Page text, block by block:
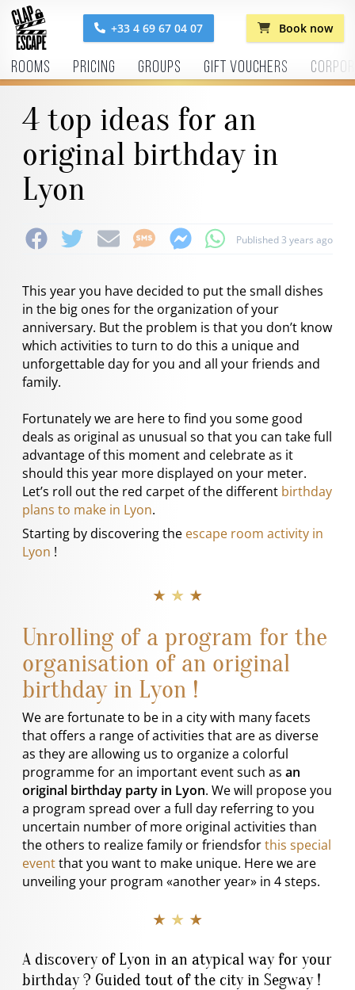
+33 4 69 67 04 07 Book now
Rooms Pricing Groups Gift vouchers
4 top ideas for an
original birthday in
Lyon
Published 3 years ago
This year you have decided to put the small dishes
in the big ones for the organization of your
anniversary. But the problem is that you don’t know
which activities to turn to do this a unique and
unforgettable day for you and all your friends and
family.
Fortunately we are here to find you some good
deals as original as unusual so that you can take full
advantage of this moment and celebrate as it
should this year more displayed on your meter.
Let’s roll out the red carpet of the different birthday
plans to make in Lyon.
Starting by discovering the escape room activity in
Lyon !
★ ★ ★
Unrolling of a program for the
organisation of an original
birthday in Lyon !
We are fortunate to be in a city with many facets
that offers a range of activities that are as diverse
as they are allowing us to organize a colorful
programme for an important event such as an
original birthday party in Lyon. We will propose you
a program spread over a full day referring to you
uncertain number of more original activities than
the others to realize family or friendsforthis special
eventthat you want to make unique. Here we are
unveiling your program «another year» in 4 steps.
★ ★ ★
A discovery of Lyon in an atypical way for your
birthday ? Guided tout of the city in Segway !